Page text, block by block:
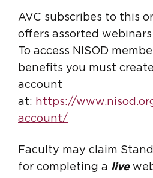
AVC subscribes to this
offers assorted
To access NISOD
benefits you must
account
at: https://
account/
Faculty may claim
for completing a live